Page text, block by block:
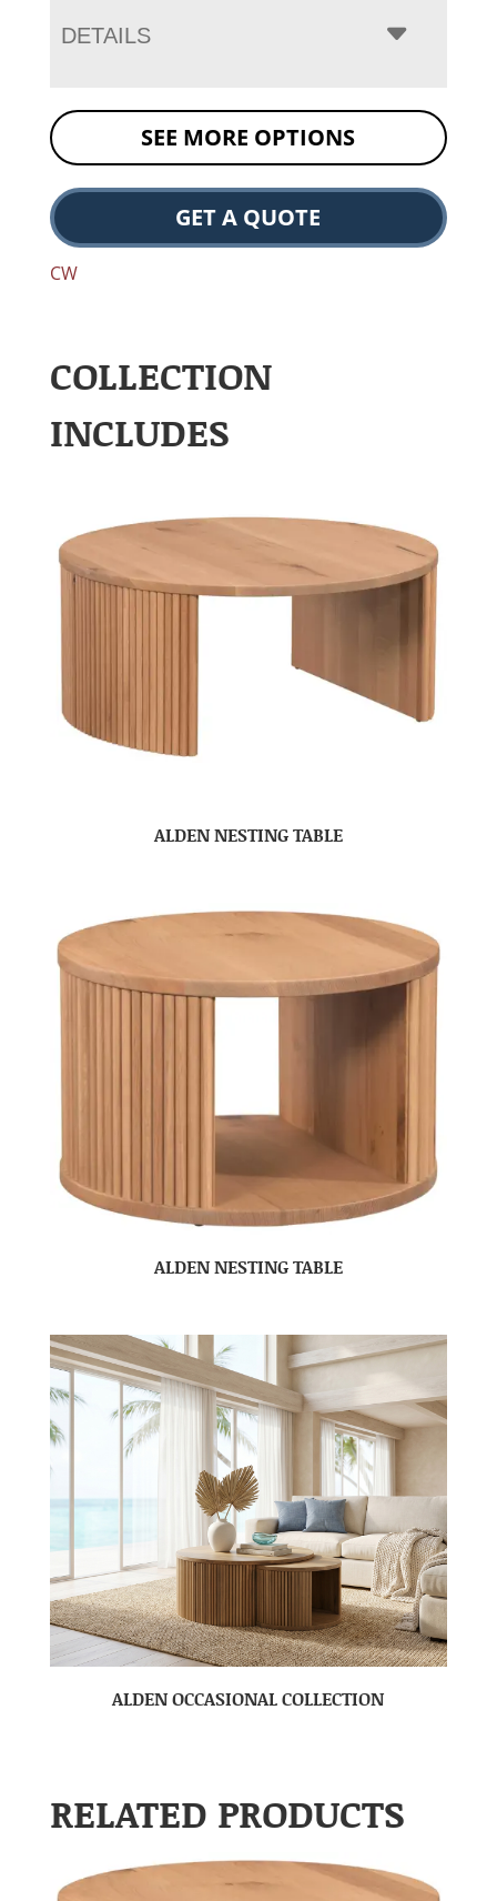
DETAILS
SEE MORE OPTIONS
GET A QUOTE
CW
COLLECTION
INCLUDES
ALDEN NESTING TABLE
ALDEN NESTING TABLE
ALDEN OCCASIONAL COLLECTION
RELATED PRODUCTS